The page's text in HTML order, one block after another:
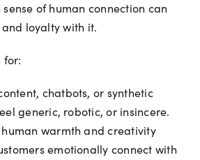
of human connection can
loyalty with it.
for:
chatbots, or synthetic
generic, robotic, or insincere.
human warmth and creativity
emotionally connect with